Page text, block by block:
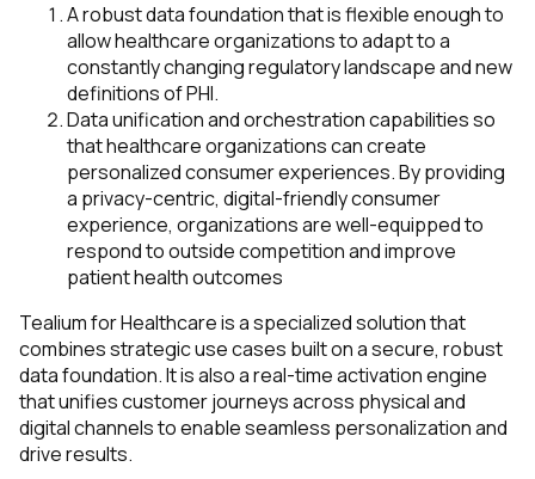
A robust data foundation that is flexible enough to
allow healthcare organizations to adapt to a
constantly changing regulatory landscape and new
definitions of PHI.
Data unification and orchestration capabilities so
that healthcare organizations can create
personalized consumer experiences. By providing
a privacy-centric, digital-friendly consumer
experience, organizations are well-equipped to
respond to outside competition and improve
patient health outcomes
Tealium for Healthcare is a specialized solution that
combines strategic use cases built on a secure, robust
data foundation. It is also a real-time activation engine
that unifiescustomer journeys across physical and
digital channels to enable seamless personalization and
drive results.